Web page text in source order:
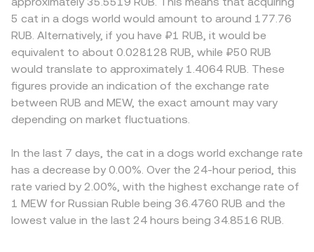
5 cat in a dogs world would amount to around 177.76
RUB. Alternatively, if you have ₽1 RUB, it would be
equivalent to about 0.028128 RUB, while ₽50 RUB
would translate to approximately 1.4064 RUB. These
figures provide an indication of the exchange rate
between RUB and MEW, the exact amount may vary
depending on market fluctuations.
In the last 7 days, the cat in a dogs world exchange rate
has a decrease by 0.00%. Over the 24-hour period, this
rate varied by 2.00%, with the highest exchange rate of
1 MEW for Russian Ruble being 36.4760 RUB and the
lowest value in the last 24 hours being 34.8516 RUB.